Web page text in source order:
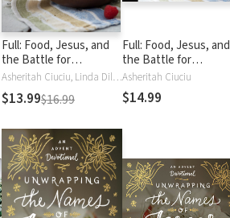
Full: Food, Jesus, and
the Battle for
Satisfaction
Asheritah Ciuciu, Linda Dillow
$13.99$16.99
Full: Food, Jesus, and
the Battle for
Satisfaction
Asheritah Ciuciu
$14.99